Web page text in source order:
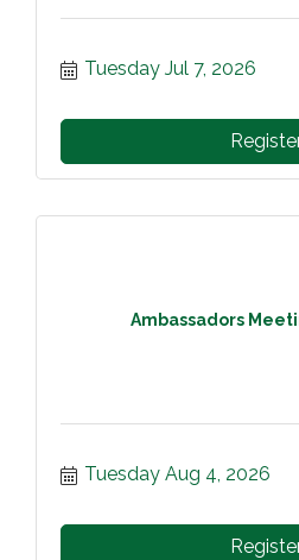
Tuesday Jul 7, 2026
Ambassadors
Tuesday Aug 4, 2026